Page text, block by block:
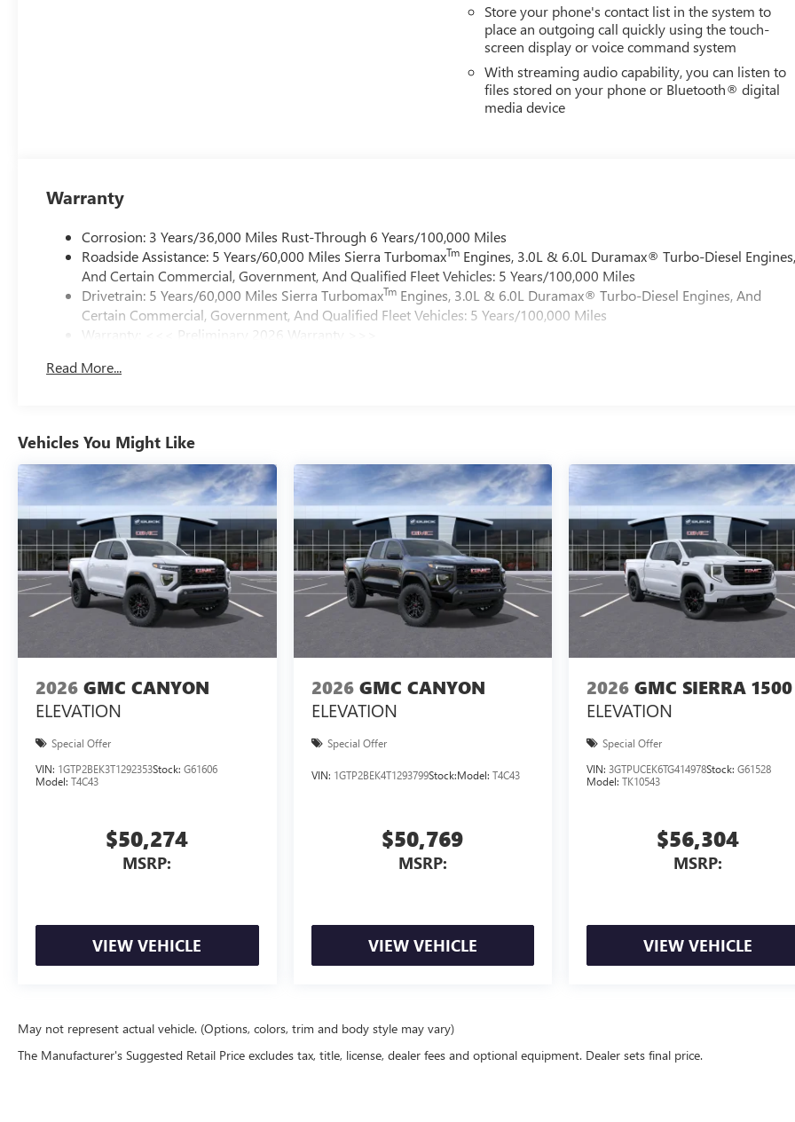
Store your phone's contact list in the system to
place an outgoing call quickly using the touch-
screen display or voice command system
With streaming audio capability, you can listen to
files stored on your phone or Bluetooth® digital
media device
Warranty
Corrosion: 3 Years/36,000 Miles Rust-Through 6 Years/100,000 Miles
Roadside Assistance: 5 Years/60,000 Miles Sierra TurbomaxTm Engines, 3.0L & 6.0L Duramax® Turbo-Diesel
And Certain Commercial, Government, And Qualified Fleet Vehicles: 5 Years/100,000 Miles
Drivetrain: 5 Years/60,000 Miles Sierra TurbomaxTm Engines, 3.0L & 6.0L Duramax® Turbo-Diesel Engines, And
Certain Commercial, Government, And Qualified Fleet Vehicles: 5 Years/100,000 Miles
Warranty: <<< Preliminary 2026 Warranty >>>
Maintenance: First Visit: 12 Months/12,000 Miles
Read More...
Vehicles You Might Like
2026 GMC CANYON
ELEVATION
Special Offer
VIN: 1GTP2BEK3T1292353Stock: G61606
Model: T4C43
$50,274
MSRP:
VIEW VEHICLE
2026 GMC CANYON
ELEVATION
Special Offer
VIN: 1GTP2BEK4T1293799Stock:Model: T4C43
$50,769
MSRP:
VIEW VEHICLE
2026 GMC SIERRA 1500
ELEVATION
Special Offer
VIN:3GTPUCEK6TG414978Stock:G61528
Model:TK10543
$56,304
MSRP:
VIEW VEHICLE
May not represent actual vehicle. (Options, colors, trim and body style may vary)
The Manufacturer's Suggested Retail Price excludes tax, title, license, dealer fees and optional equipment. Dealer sets final price.